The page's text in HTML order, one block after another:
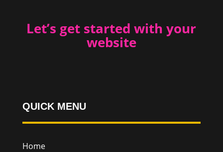
Let’s get started with your
website
QUICK MENU
Home